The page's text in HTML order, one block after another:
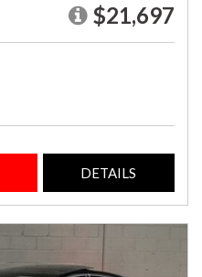
$21,697
DETAILS